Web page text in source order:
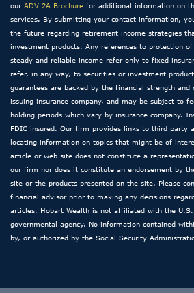
our ADV 2A Brochure for additional information on
services. By submitting your contact information,
the future regarding retirement income strategies
investment products. Any references to protection
steady and reliable income refer only to fixed
refer, in any way, to securities or investment
guarantees are backed by the financial strength
issuing insurance company, and may be subject to
holding periods which vary by insurance company.
FDIC insured. Our firm provides links to third party
locating information on topics that might be of
article or web site does not constitute a
our firm nor does it constitute an endorsement by
site or the products presented on the site. Please
financial advisor prior to making any decisions
articles. Hobart Wealth is not affiliated with the
governmental agency. No information contained
by, or authorized by the Social Security